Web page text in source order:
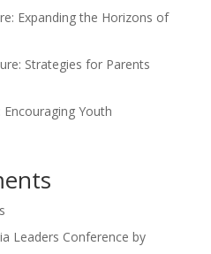
Expanding the Horizons of
Strategies for Parents
Youth
Leaders Conference by